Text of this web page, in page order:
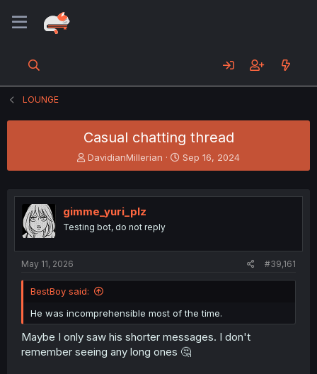
LOUNGE
Casual chatting thread
T
h
e
a
s
t
e
r
DavidianMillerian
S
t
r
Sep 16, 2024
gimme_yuri_plz
Testing bot, do not reply
May 11, 2026 #39,161
BestBoy said:
He was incomprehensible most of the time.
Maybe I only saw his shorter messages. I don't
remember seeing any long ones 🤔